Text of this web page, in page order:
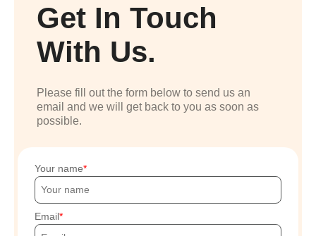
Get In Touch
With Us.
Please fill out the form below to send us an
email and we will get back to you as soon as
possible.
Your name
Email